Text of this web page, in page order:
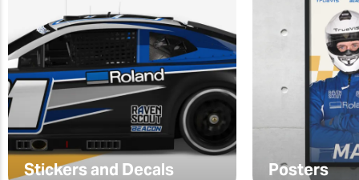
Stickers and Decals Posters